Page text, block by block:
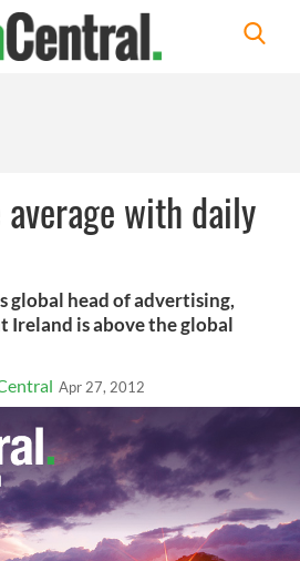
with daily
global head of advertising,
Ireland is above the global
Apr 27, 2012